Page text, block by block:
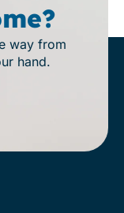
way from
hand.